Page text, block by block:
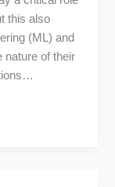
this also
(ML) and
nature of their